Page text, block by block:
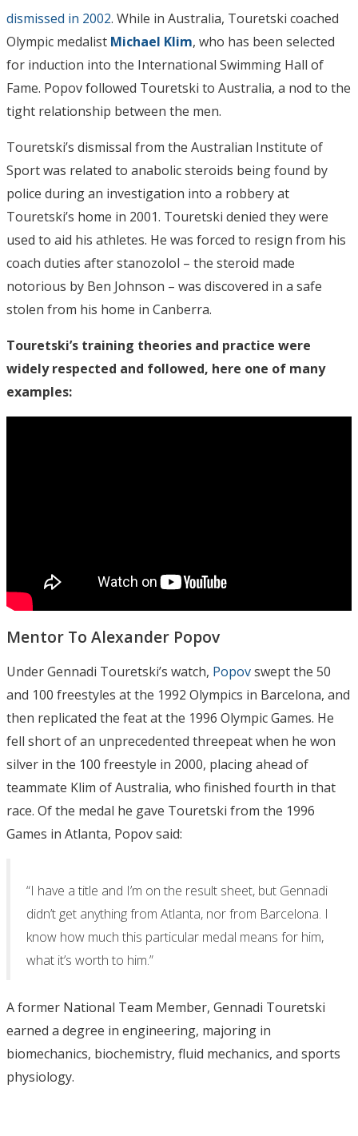
dismissed in 2002. While in Australia, Touretski coached
Olympic medalist Michael Klim, who has been selected
for induction into the International Swimming Hall of
Fame. Popov followed Touretski to Australia, a nod to the
tight relationship between the men.
Touretski’s dismissal from the Australian Institute of
Sport was related to anabolic steroids being found by
police during an investigation into a robbery at
Touretski’s home in 2001. Touretski denied they were
used to aid his athletes. He was forced to resign from his
coach duties after stanozolol – the steroid made
notorious by Ben Johnson – was discovered in a safe
stolen from his home in Canberra.
Touretski’s training theories and practice were
widely respected and followed, here one of many
examples:
Mentor To Alexander Popov
Under Gennadi Touretski’s watch, Popovswept the 50
and 100 freestyles at the 1992 Olympics in Barcelona, and
then replicated the feat at the 1996 Olympic Games. He
fell short of an unprecedented threepeat when he won
silver in the 100 freestyle in 2000, placing ahead of
teammate Klim of Australia, who finished fourth in that
race. Of the medal he gave Touretski from the 1996
Games in Atlanta, Popov said:
“I have a title and I’m on the result sheet, but Gennadi
didn’t get anything from Atlanta, nor from Barcelona. I
know how much this particular medal means for him,
what it’s worth to him.”
A former National Team Member, Gennadi Touretski
earned a degree in engineering, majoring in
biomechanics, biochemistry, fluid mechanics, and sports
physiology.